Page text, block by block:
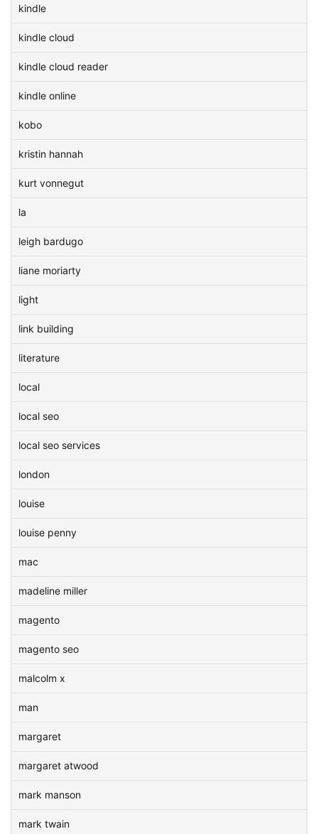
kindle
kindle cloud
kindle cloud reader
kindle online
kobo
kristin hannah
kurt vonnegut
la
leigh bardugo
liane moriarty
light
link building
literature
local
local seo
local seo services
london
louise
louise penny
mac
madeline miller
magento
magento seo
malcolm x
man
margaret
margaret atwood
mark manson
mark twain